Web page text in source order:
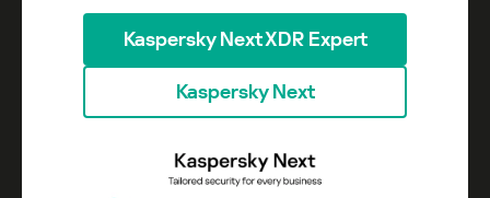
Kaspersky Next XDR Expert
Kaspersky Next